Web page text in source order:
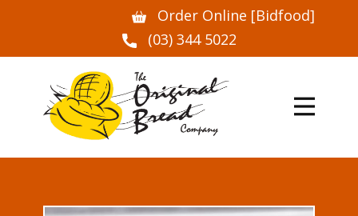
Order Online [Bidfood]
(03) 344 5022